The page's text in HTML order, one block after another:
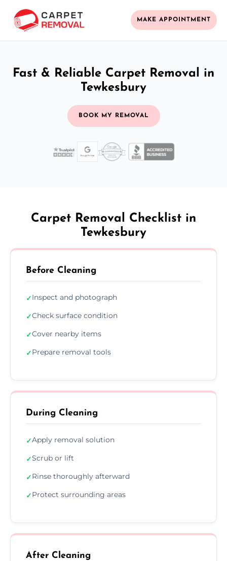
MAKE APPOINTMENT
Fast & Reliable Carpet Removal in
Tewkesbury
BOOK MY REMOVAL
Carpet Removal Checklist in
Tewkesbury
Before Cleaning
✓Inspect and photograph
✓Check surface condition
✓Cover nearby items
✓Prepare removal tools
During Cleaning
✓Apply removal solution
✓Scrub or lift
✓Rinse thoroughly afterward
✓Protect surrounding areas
After Cleaning